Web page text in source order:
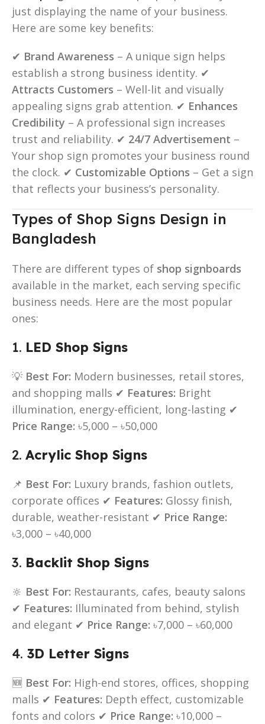
just displaying the name of your business.
Here are some key benefits:
✔ Brand Awareness – A unique sign helps
establish a strong business identity. ✔
Attracts Customers – Well-lit and visually
appealing signs grab attention. ✔ Enhances
Credibility – A professional sign increases
trust and reliability. ✔ 24/7 Advertisement –
Your shop sign promotes your business round
the clock. ✔ Customizable Options – Get a sign
that reflects your business’s personality.
Types of Shop Signs Design in
Bangladesh
There are different types of shop signboards
available in the market, each serving specific
business needs. Here are the most popular
ones:
1. LED Shop Signs
💡 Best For: Modern businesses, retail stores,
and shopping malls ✔ Features: Bright
illumination, energy-efficient, long-lasting ✔
Price Range: ৳5,000 – ৳50,000
2. Acrylic Shop Signs
📌 Best For: Luxury brands, fashion outlets,
corporate offices ✔ Features: Glossy finish,
durable, weather-resistant ✔ Price Range:
৳3,000 – ৳40,000
3. Backlit Shop Signs
🔆 Best For: Restaurants, cafes, beauty salons
✔ Features: Illuminated from behind, stylish
and elegant ✔ Price Range: ৳7,000 – ৳60,000
4. 3D Letter Signs
🆕 Best For: High-end stores, offices, shopping
malls ✔ Features: Depth effect, customizable
fonts and colors ✔ Price Range: ৳10,000 –